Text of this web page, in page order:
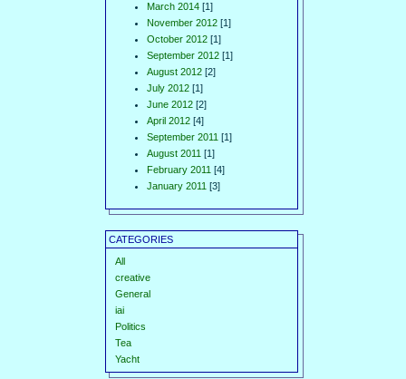
March 2014 [1]
November 2012 [1]
October 2012 [1]
September 2012 [1]
August 2012 [2]
July 2012 [1]
June 2012 [2]
April 2012 [4]
September 2011 [1]
August 2011 [1]
February 2011 [4]
January 2011 [3]
CATEGORIES
All
creative
General
iai
Politics
Tea
Yacht